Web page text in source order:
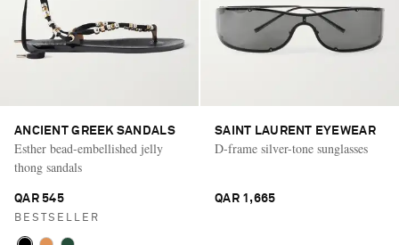
ANCIENT GREEK SANDALS
Esther bead-embellished jelly
thong sandals
QAR 545
BESTSELLER
SAINT LAURENT EYEWEAR
D-frame silver-tone sunglasses
QAR 1,665